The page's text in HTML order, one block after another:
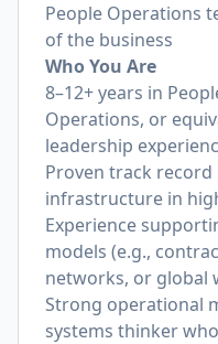
People Operations
of the business
Who You Are
8–12+ years in
Operations, or
leadership
Proven track
infrastructure in
Experience
models (e.g.,
networks, or global
Strong operational
systems thinker